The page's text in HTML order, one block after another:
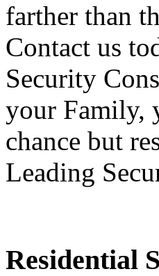
farther than
Contact us
Security
your Family,
chance but
Leading
Residential